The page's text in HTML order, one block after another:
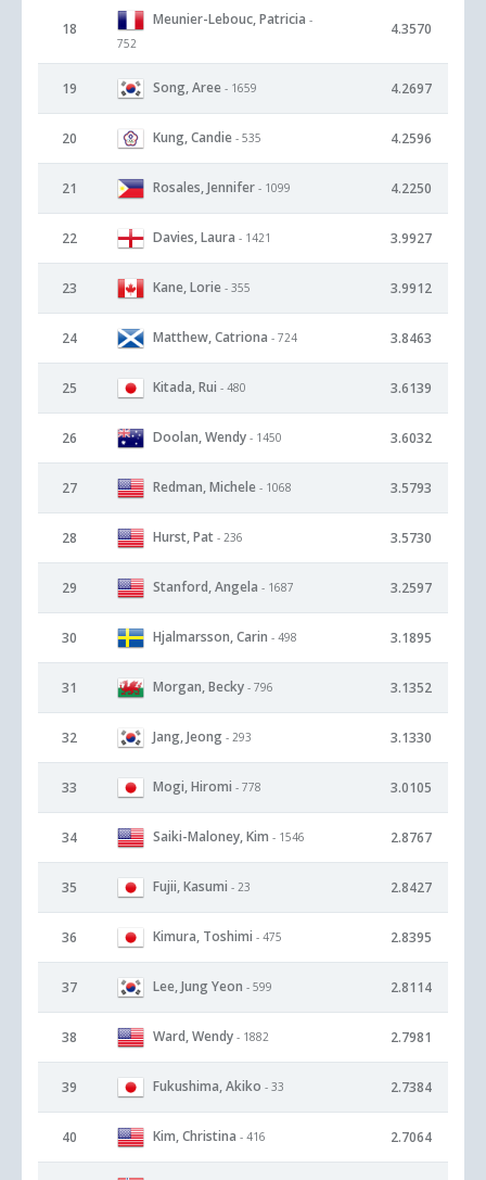
18
Meunier-Lebouc, Patricia -
752
4.3570
19 Song, Aree - 1659 4.2697
20 Kung, Candie - 535 4.2596
21 Rosales, Jennifer - 1099 4.2250
22 Davies, Laura - 1421 3.9927
23 Kane, Lorie - 355 3.9912
24 Matthew, Catriona - 724 3.8463
25 Kitada, Rui - 480 3.6139
26 Doolan, Wendy - 1450 3.6032
27 Redman, Michele - 1068 3.5793
28 Hurst, Pat - 236 3.5730
29 Stanford, Angela - 1687 3.2597
30 Hjalmarsson, Carin - 498 3.1895
31 Morgan, Becky - 796 3.1352
32 Jang, Jeong - 293 3.1330
33 Mogi, Hiromi - 778 3.0105
34 Saiki-Maloney, Kim - 1546 2.8767
35 Fujii, Kasumi - 23 2.8427
36 Kimura, Toshimi - 475 2.8395
37 Lee, Jung Yeon - 599 2.8114
38 Ward, Wendy - 1882 2.7981
39 Fukushima, Akiko - 33 2.7384
40 Kim, Christina - 416 2.7064